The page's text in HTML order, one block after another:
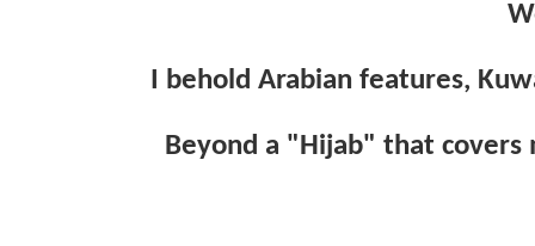
I behold Arabian features,
Beyond a "Hijab" that